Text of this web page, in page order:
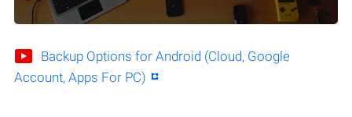
Backup Options for Android (Cloud, Google
Account, Apps For PC)